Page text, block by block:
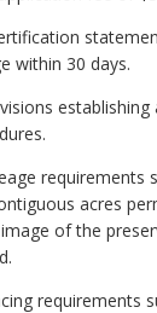
within 30 days.
requirements
acres
of the
requirements